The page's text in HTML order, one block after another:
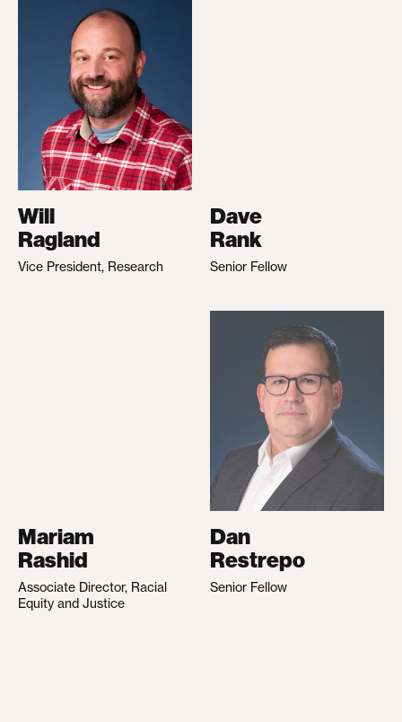
Will
Ragland
Vice President, Research
Dave
Rank
Senior Fellow
Mariam
Rashid
Associate Director, Racial
Equity and Justice
Dan
Restrepo
Senior Fellow